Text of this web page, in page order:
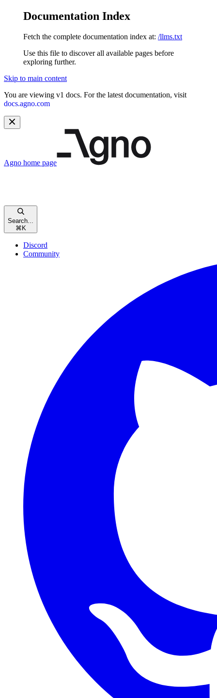
Documentation Index
Fetch the complete documentation index at: /llms.txt
Use this file to discover all available pages before
exploring further.
Skip to main content
You are viewing v1 docs. For the latest documentation, visit
docs.agno.com
Agno home page
Search...
⌘ K
Discord
Community